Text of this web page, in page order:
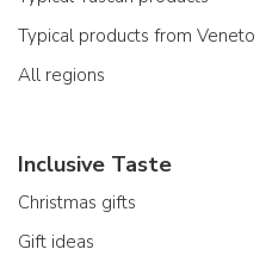
Typical products from Veneto
All regions
Inclusive Taste
Christmas gifts
Gift ideas